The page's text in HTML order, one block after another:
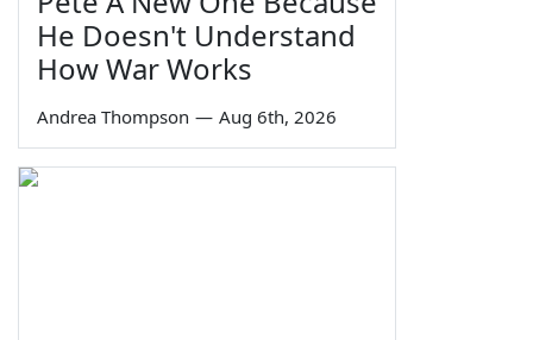
He Doesn't Understand
How War Works
Andrea Thompson — Aug 6th, 2026